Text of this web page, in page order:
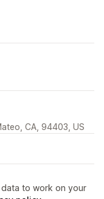
CA, 94403, US
to work on your